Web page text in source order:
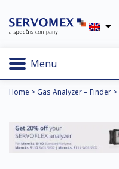
Menu
Home >Gas Analyzer – Finder >